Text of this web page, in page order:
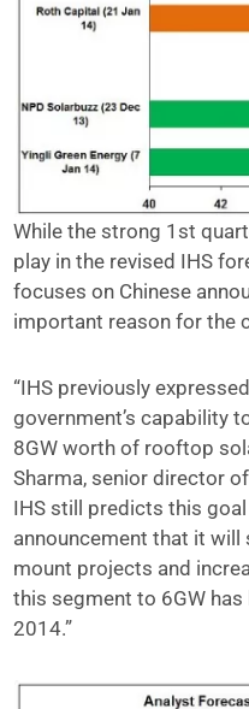
While the strong 1st
play in the revised IHS
focuses on Chinese
important reason for the
“IHS previously
government’s capability
8GW worth of rooftop
Sharma, senior director
IHS still predicts this goal
announcement that it
mount projects and
this segment to 6GW
2014.”